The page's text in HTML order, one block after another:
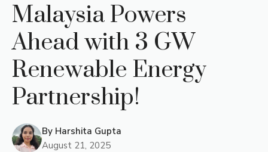
Malaysia Powers
Ahead with 3 GW
Renewable Energy
Partnership!
By Harshita Gupta
August 21, 2025